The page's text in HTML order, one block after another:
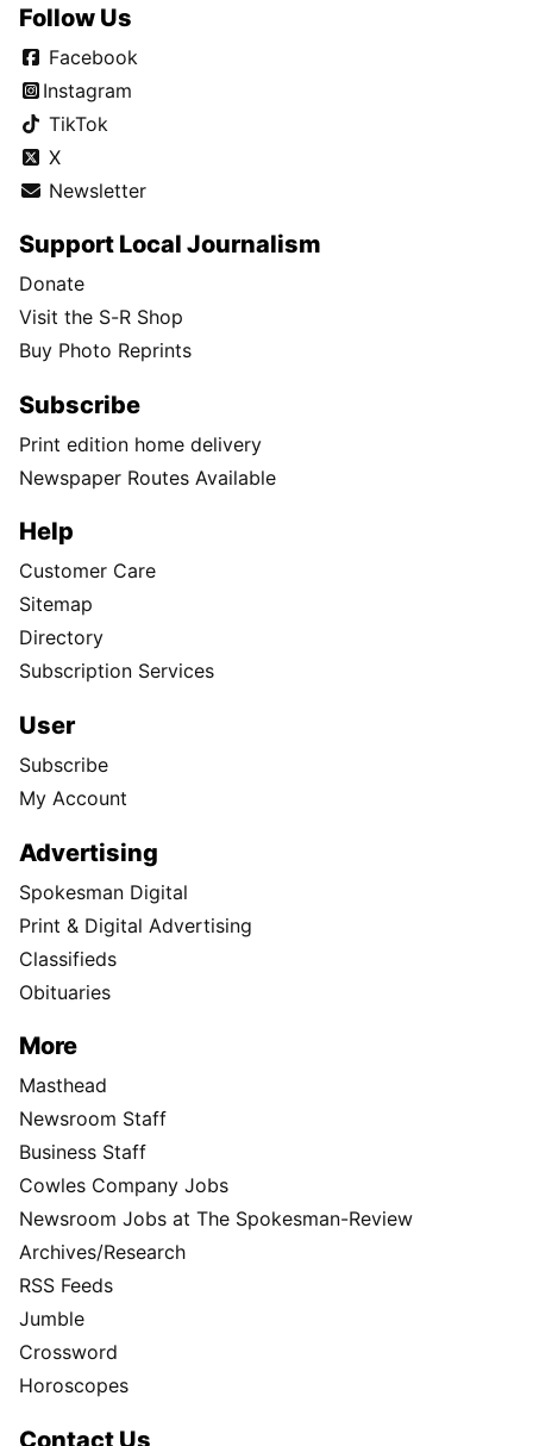
Follow Us
Facebook
Instagram
TikTok
X
Newsletter
Support Local Journalism
Donate
Visit the S-R Shop
Buy Photo Reprints
Subscribe
Print edition home delivery
Newspaper Routes Available
Help
Customer Care
Sitemap
Directory
Subscription Services
User
Subscribe
My Account
Advertising
Spokesman Digital
Print & Digital Advertising
Classifieds
Obituaries
More
Masthead
Newsroom Staff
Business Staff
Cowles Company Jobs
Newsroom Jobs at The Spokesman-Review
Archives/Research
RSS Feeds
Jumble
Crossword
Horoscopes
Contact Us